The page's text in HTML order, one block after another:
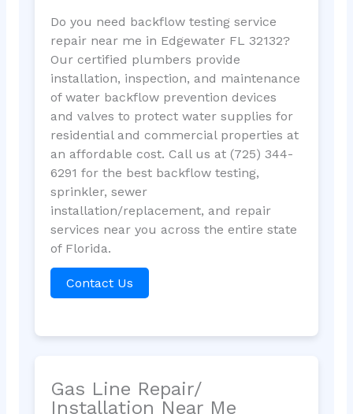
Do you need backflow testing service
repair near me in Edgewater FL 32132?
Our certified plumbers provide
installation, inspection, and maintenance
of water backflow prevention devices
and valves to protect water supplies for
residential and commercial properties at
an affordable cost. Call us at (725) 344-
6291 for the best backflow testing,
sprinkler, sewer
installation/replacement, and repair
services near you across the entire state
of Florida.
Contact Us
Gas Line Repair/
Installation Near Me